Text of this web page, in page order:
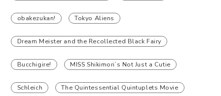
obakezukan! Tokyo Aliens
Dream Meister and the Recollected Black Fairy
Bucchigire! MISS Shikimori’s Not Just a Cutie
Schleich The Quintessential Quintuplets Movie